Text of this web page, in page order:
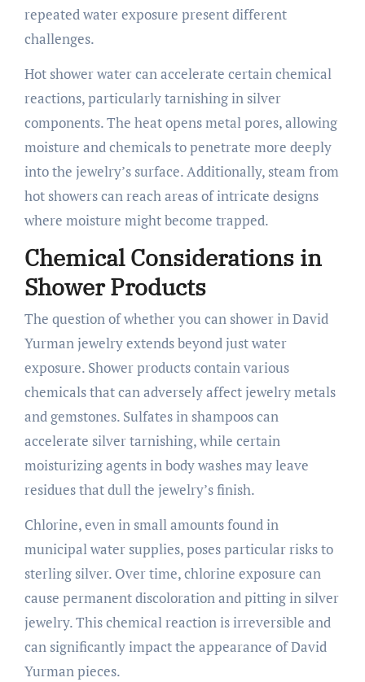
repeated water exposure present different
challenges.
Hot shower water can accelerate certain chemical
reactions, particularly tarnishing in silver
components. The heat opens metal pores, allowing
moisture and chemicals to penetrate more deeply
into the jewelry’s surface. Additionally, steam from
hot showers can reach areas of intricate designs
where moisture might become trapped.
Chemical Considerations in
Shower Products
The question of whether you can shower in David
Yurman jewelry extends beyond just water
exposure. Shower products contain various
chemicals that can adversely affect jewelry metals
and gemstones. Sulfates in shampoos can
accelerate silver tarnishing, while certain
moisturizing agents in body washes may leave
residues that dull the jewelry’s finish.
Chlorine, even in small amounts found in
municipal water supplies, poses particular risks to
sterling silver. Over time, chlorine exposure can
cause permanent discoloration and pitting in silver
jewelry. This chemical reaction is irreversible and
can significantly impact the appearance of David
Yurman pieces.